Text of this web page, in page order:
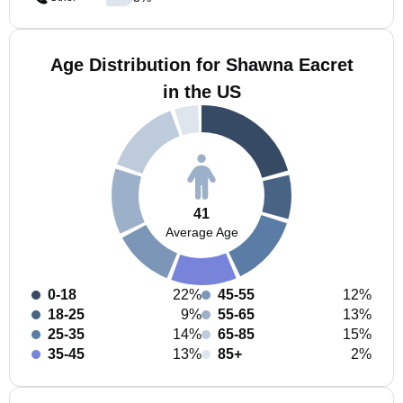
Age Distribution for Shawna Eacret
in the US
41
Average Age
0-18
22%
18-25
9%
25-35
14%
35-45
13%
45-55
12%
55-65
13%
65-85
15%
85+
2%